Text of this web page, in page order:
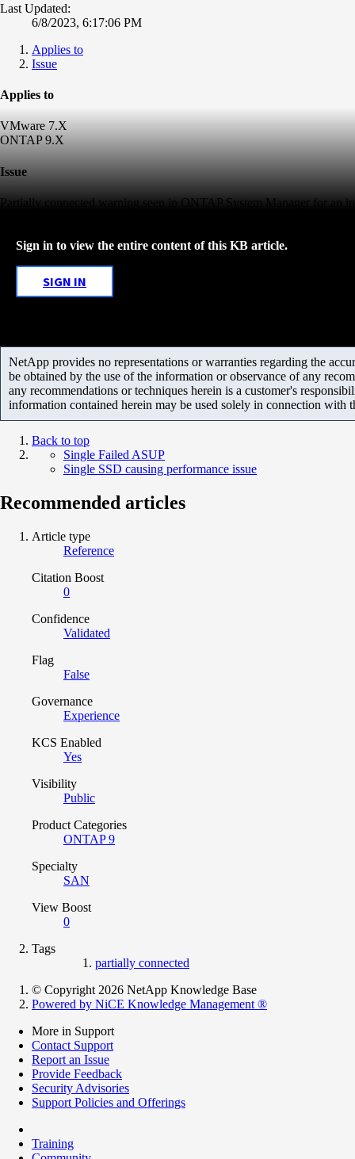
Last Updated:
6/8/2023, 6:17:06 PM
Applies to
Issue
Applies to
VMware 7.X
ONTAP 9.X
Issue
Partially connected warning seen in ONTAP System Manager for an
Sign in to view the entire content of this KB article.
SIGN IN
NetApp provides no representations or warranties regarding the
be obtained by the use of the information or observance of any
any recommendations or techniques herein is a customer's
information contained herein may be used solely in connection with
Back to top
Single Failed ASUP
Single SSD causing performance issue
Recommended articles
Article type
Reference
Citation Boost
0
Confidence
Validated
Flag
False
Governance
Experience
KCS Enabled
Yes
Visibility
Public
Product Categories
ONTAP 9
Specialty
SAN
View Boost
0
Tags
partially connected
© Copyright 2026 NetApp Knowledge Base
Powered by NiCE Knowledge Management ®
More in Support
Contact Support
Report an Issue
Provide Feedback
Security Advisories
Support Policies and Offerings
Training